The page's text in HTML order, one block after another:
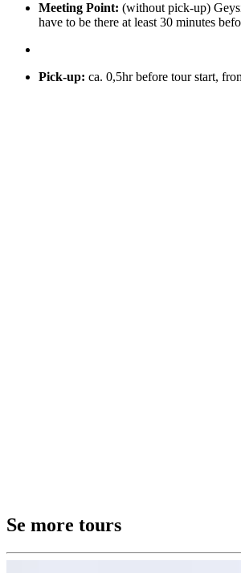
Meeting Point: (without pick-up)
have to be there at least 30 minutes
Pick-up: ca. 0,5hr before tour start,
Se more tours